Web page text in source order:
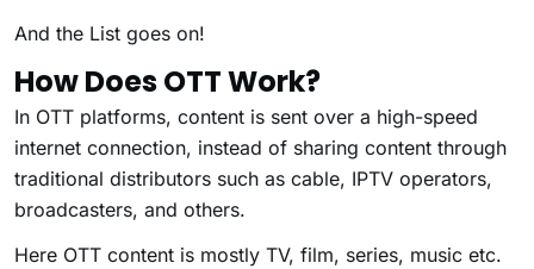
And the List goes on!
How Does OTT Work?
In OTT platforms, content is sent over a high-speed
internet connection, instead of sharing content through
traditional distributors such as cable, IPTV operators,
broadcasters, and others.
Here OTT content is mostly TV, film, series, music etc.